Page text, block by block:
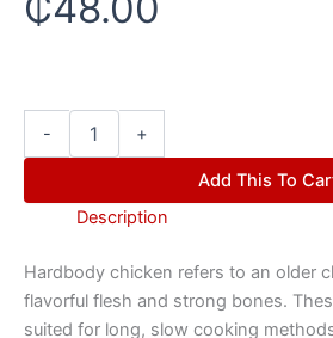
- +
Add This To
Description
Hardbody chicken refers to an older
flavorful flesh and strong bones.
suited for long, slow cooking